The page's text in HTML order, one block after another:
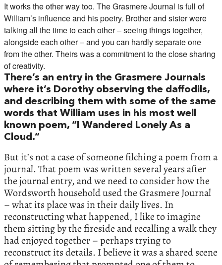
It works the other way too. The Grasmere Journal is full of
William’s influence and his poetry. Brother and sister were
talking all the time to each other – seeing things together,
alongside each other – and you can hardly separate one
from the other. Theirs was a commitment to the close sharing
of creativity.
There’s an entry in the Grasmere Journals
where it’s Dorothy observing the daffodils,
and describing them with some of the same
words that William uses in his most well
known poem, “I Wandered Lonely As a
Cloud.”
But it’s not a case of someone filching a poem from a
journal. That poem was written several years after
the journal entry, and we need to consider how the
Wordsworth household used the Grasmere Journal
– what its place was in their daily lives. In
reconstructing what happened, I like to imagine
them sitting by the fireside and recalling a walk they
had enjoyed together – perhaps trying to
reconstruct its details. I believe it was a shared scene